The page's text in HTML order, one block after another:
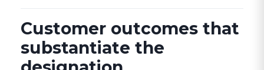
Customer outcomes that
substantiate the